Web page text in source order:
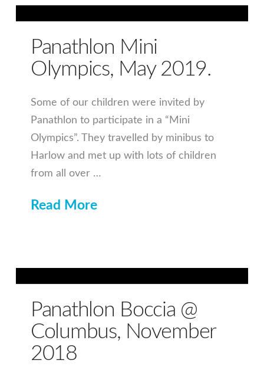
Panathlon Mini
Olympics, May 2019.
Some of our children were invited by
Panathlon to participate in a “Mini
Olympics”. They travelled by minibus to
Harlow and met up with lots of children
from all over …
Read More
Panathlon Boccia @
Columbus, November
2018